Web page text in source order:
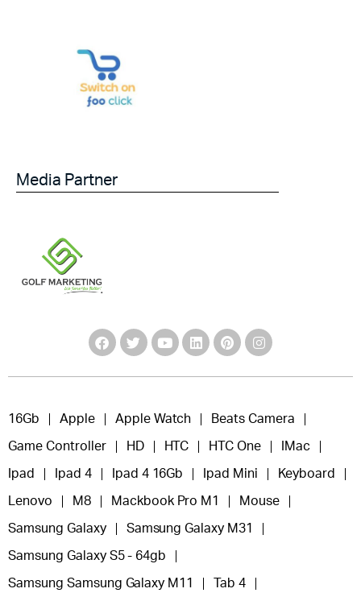
Media Partner
16Gb Apple Apple Watch Beats Camera
Game Controller HD HTC HTC One IMac
Ipad Ipad 4 Ipad 4 16Gb Ipad Mini Keyboard
Lenovo M8 Mackbook Pro M1 Mouse
Samsung Galaxy Samsung Galaxy M31
Samsung Galaxy S5 - 64gb
Samsung Samsung Galaxy M11 Tab 4